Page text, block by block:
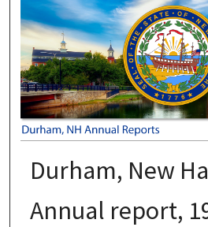
DURHAM, NH
Durham, New
Annual report,